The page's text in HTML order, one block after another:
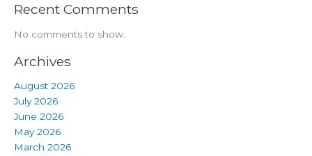
Recent Comments
No comments to show.
Archives
August 2026
July 2026
June 2026
May 2026
March 2026